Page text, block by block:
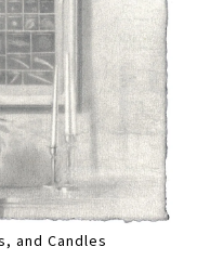
and Candles